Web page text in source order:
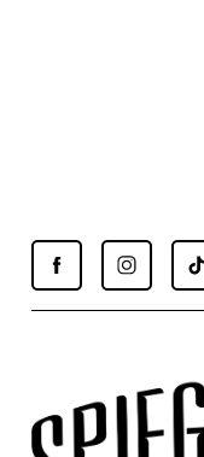
Find
Spiegelworld
Find
Spiegelworld
Find